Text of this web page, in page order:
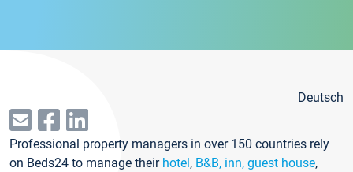
Deutsch
Professional property managers in over 150 countries rely
on Beds24 to manage their hotel, B&B, inn, guest house,